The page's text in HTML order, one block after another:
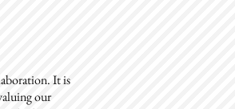
It is
our